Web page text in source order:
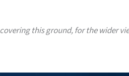
this ground, for the wider